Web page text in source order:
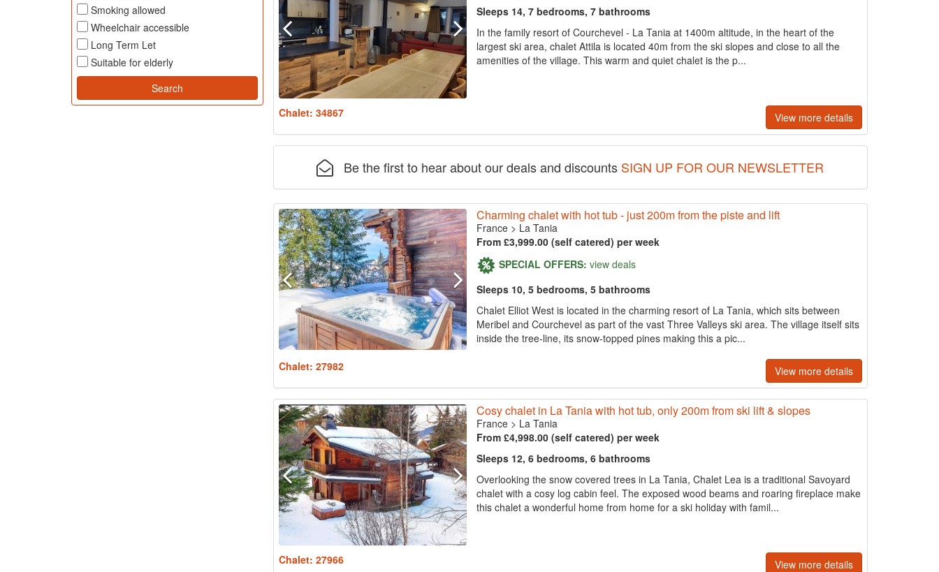
Smoking allowed
Wheelchair accessible
Long Term Let
Suitable for elderly
Sleeps 14, 7 bedrooms, 7 bathrooms
In the family resort of Courchevel - La Tania at 1400m altitude, in the heart of the
largest ski area, chalet Attila is located 40m from the ski slopes and close to all the
amenities of the village. This warm and quiet chalet is the p...
Chalet: 34867 View more details
Be the first to hear about our deals and discounts SIGN UP FOR OUR NEWSLETTER
Charming chalet with hot tub - just 200m from the piste and lift
France> La Tania
From £3,999.00 (self catered) per week
SPECIAL OFFERS: view deals
Sleeps 10, 5 bedrooms, 5 bathrooms
Chalet Elliot West is located in the charming resort of La Tania, which sits between
Meribel and Courchevel as part of the vast Three Valleys ski area. The village itself sits
inside the tree-line, its snow-topped pines making this a pic...
Chalet: 27982
View more details
Cosy chalet in La Tania with hot tub, only 200m from ski lift & slopes
France> La Tania
From £4,998.00 (self catered) per week
Sleeps 12, 6 bedrooms, 6 bathrooms
Overlooking the snow covered trees in La Tania, Chalet Lea is a traditional Savoyard
chalet with a cosy log cabin feel. The exposed wood beams and roaring fireplace make
this chalet a wonderful home from home for a ski holiday with famil...
Chalet: 27966 View more details